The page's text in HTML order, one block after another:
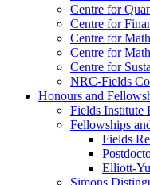
Centre for
Centre for
Centre for
Centre for
Centre for
NRC-Fields
Honours and
Fields Institute
Fellowships
Fields
Elliott-
Simons